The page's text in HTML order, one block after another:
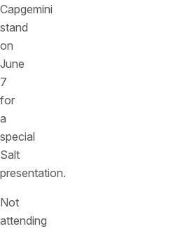
Capgemini
stand
on
June
7
for
a
special
Salt
presentation.
Not
attending